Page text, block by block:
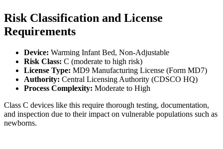
Risk Classification and License
Requirements
Device: Warming Infant Bed, Non-Adjustable
Risk Class: C (moderate to high risk)
License Type: MD9 Manufacturing License (Form MD7)
Authority: Central Licensing Authority (CDSCO HQ)
Process Complexity: Moderate to High
Class C devices like this require thorough testing, documentation,
and inspection due to their impact on vulnerable populations such as
newborns.